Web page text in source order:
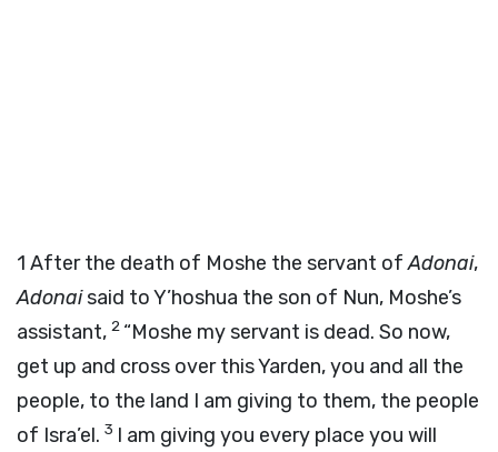
1 After the death of Moshe the servant ofAdonai,
Adonaisaid to Y’hoshua the son of Nun, Moshe’s
assistant, 2 “Moshe my servant is dead. So now,
get up and cross over this Yarden, you and all the
people, to the land I am giving to them, the people
of Isra’el. 3 I am giving you every place you will